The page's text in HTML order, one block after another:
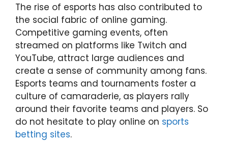
The rise of esports has also contributed to
the social fabric of online gaming.
Competitive gaming events, often
streamed on platforms like Twitch and
YouTube, attract large audiences and
create a sense of community among fans.
Esports teams and tournaments foster a
culture of camaraderie, as players rally
around their favorite teams and players. So
do not hesitate to play online on sports
betting sites.